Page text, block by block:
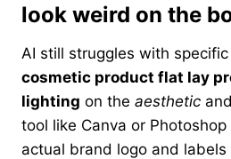
look weird on the
AI still struggles with
cosmetic product flat lay
lighting on the aesthetic and
tool like Canva or
actual brand logo and